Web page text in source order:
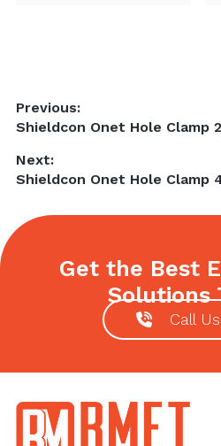
Post
navigation
Previous:
Previous
Shieldcon Onet Hole Clamp
Next:
Next
Shieldcon Onet Hole Clamp
Get the Best
Solutions
Call
Footer